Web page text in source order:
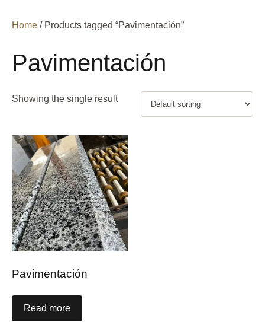
Home / Products tagged “Pavimentación”
Pavimentación
Showing the single result
Pavimentación
Read more